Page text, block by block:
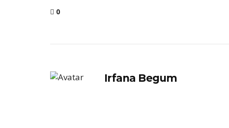
0
Irfana Begum